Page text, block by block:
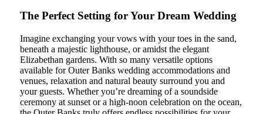
The Perfect Setting for Your Dream Wedding
Imagine exchanging your vows with your toes in the sand,
beneath a majestic lighthouse, or amidst the elegant
Elizabethan gardens. With so many versatile options
available for Outer Banks wedding accommodations and
venues, relaxation and natural beauty surround you and
your guests. Whether you’re dreaming of a soundside
ceremony at sunset or a high-noon celebration on the ocean,